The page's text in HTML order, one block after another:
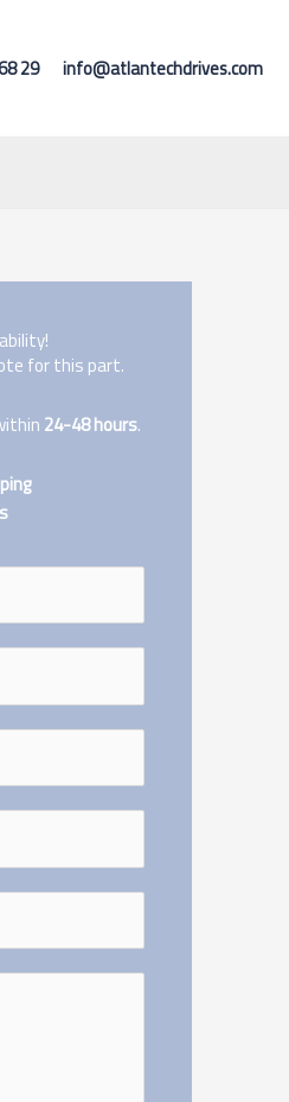
29 info@atlantechdrives.com
for this part.
24-48 hours.